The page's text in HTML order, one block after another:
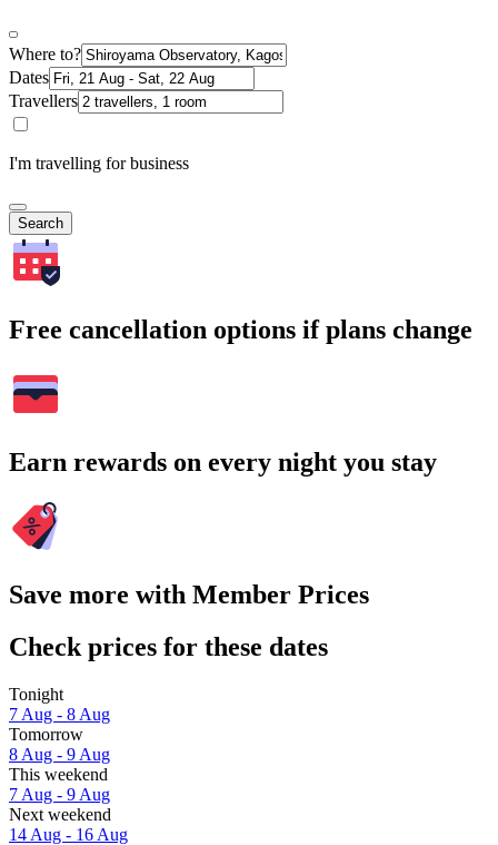
Where to?
Dates
Travellers
I'm travelling for business
Search
Free cancellation options if plans change
Earn rewards on every night you stay
Save more with Member Prices
Check prices for these dates
Tonight
7 Aug - 8 Aug
Tomorrow
8 Aug - 9 Aug
This weekend
7 Aug - 9 Aug
Next weekend
14 Aug - 16 Aug